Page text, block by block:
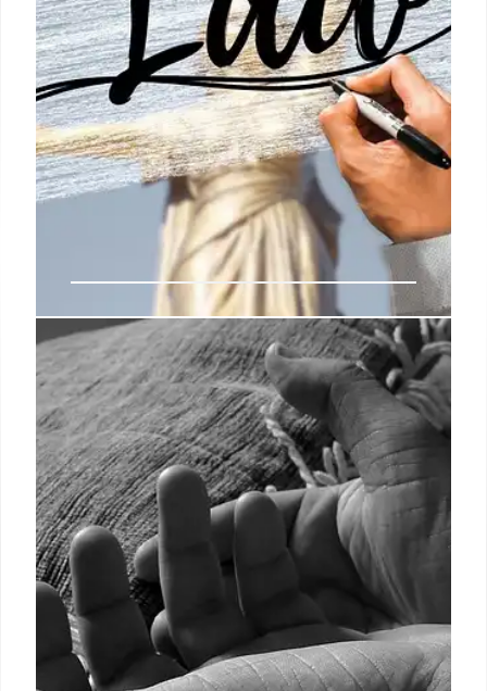
Mexico Elections: Concerns Rise
Over Candidates’ Eligibility
Concerns are growing over the eligibility of
candidates in upcoming Mexican elections. Critics
warn about risks to rule of law, potential organized
crime influence, and flaws in vetting system.
26 May 2025